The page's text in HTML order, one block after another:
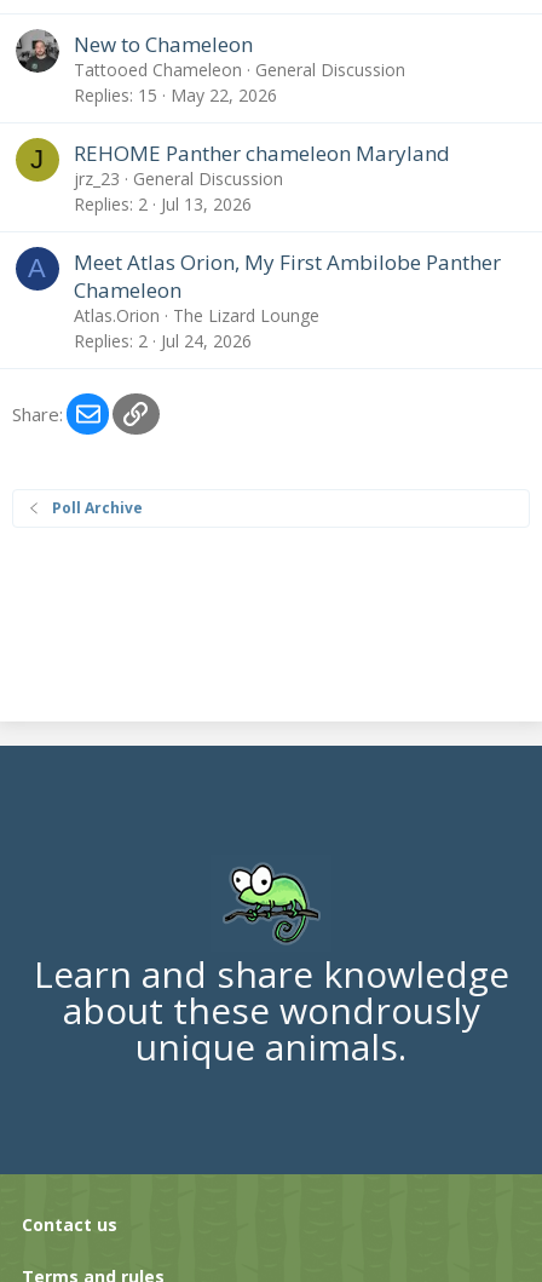
New to Chameleon
Tattooed Chameleon
General Discussion
Replies 15 May 22, 2026
J REHOME Panther chameleon Maryland
jrz_23
General Discussion
Replies 2 Jul 13, 2026
A
Meet Atlas Orion, My First Ambilobe Panther
Chameleon
Atlas.Orion
The Lizard Lounge
Replies 2 Jul 24, 2026
Share: EmailLink
Poll Archive
Learn and share knowledge
about these wondrously
unique animals.
Contact us
Terms and rules